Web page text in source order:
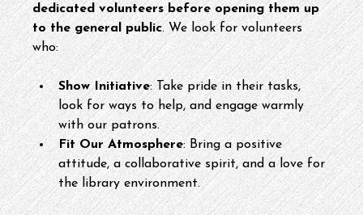
dedicated volunteers before opening them up
to the general public. We look for volunteers
who:
Show Initiative: Take pride in their tasks,
look for ways to help, and engage warmly
with our patrons.
Fit Our Atmosphere: Bring a positive
attitude, a collaborative spirit, and a love for
the library environment.